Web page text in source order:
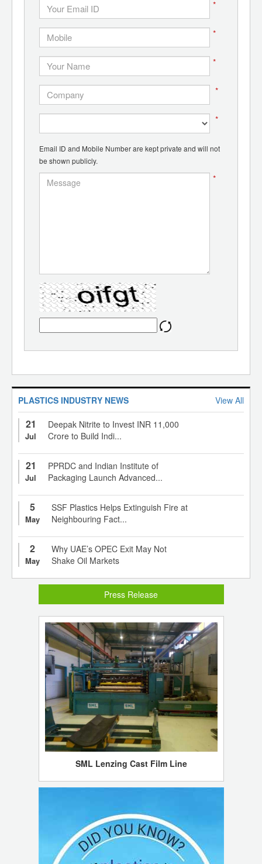
*
*
*
*
*
Email ID and Mobile Number are kept private and will not
be shown publicly.
*
PLASTICS INDUSTRY NEWS View All
21
Jul
Deepak Nitrite to Invest INR 11,000
Crore to Build Indi...
21
Jul
PPRDC and Indian Institute of
Packaging Launch Advanced...
5
May
SSF Plastics Helps Extinguish Fire at
Neighbouring Fact...
2
May
Why UAE’s OPEC Exit May Not
Shake Oil Markets
Press Release
SML Lenzing Cast Film Line